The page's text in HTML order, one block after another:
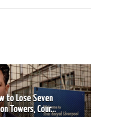
to Lose Seven
Towers, Cour...